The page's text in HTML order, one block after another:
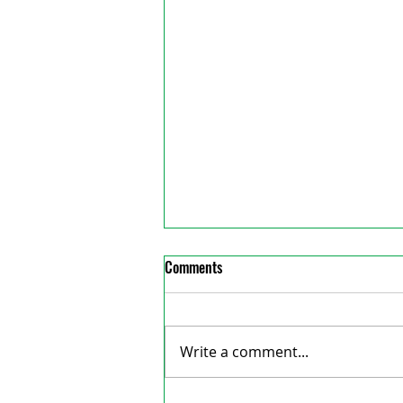
Comments
Write a comment...